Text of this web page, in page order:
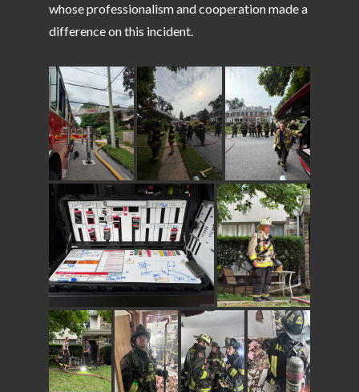
whose professionalism and cooperation made a
difference on this incident.